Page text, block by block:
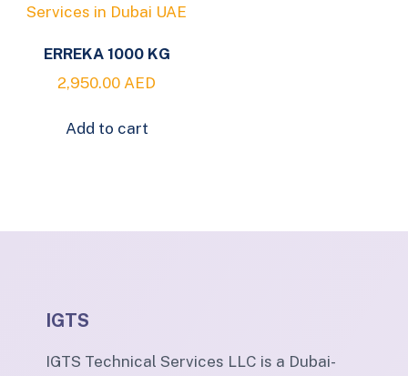
ERREKA 1000 KG
2,950.00 AED
Add to cart
IGTS
IGTS Technical Services LLC is a Dubai-